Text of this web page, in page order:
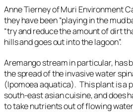
Anne Tierney of Muri Environment
they have been “playing in the mud
“try and reduce the amount of dirt
hills and goes out into the lagoon”.
Aremango stream in particular, has
the spread of the invasive water
(Ipomoea aquatica). This plant is a
south-east asian cuisine, and does
to take nutrients out of flowing